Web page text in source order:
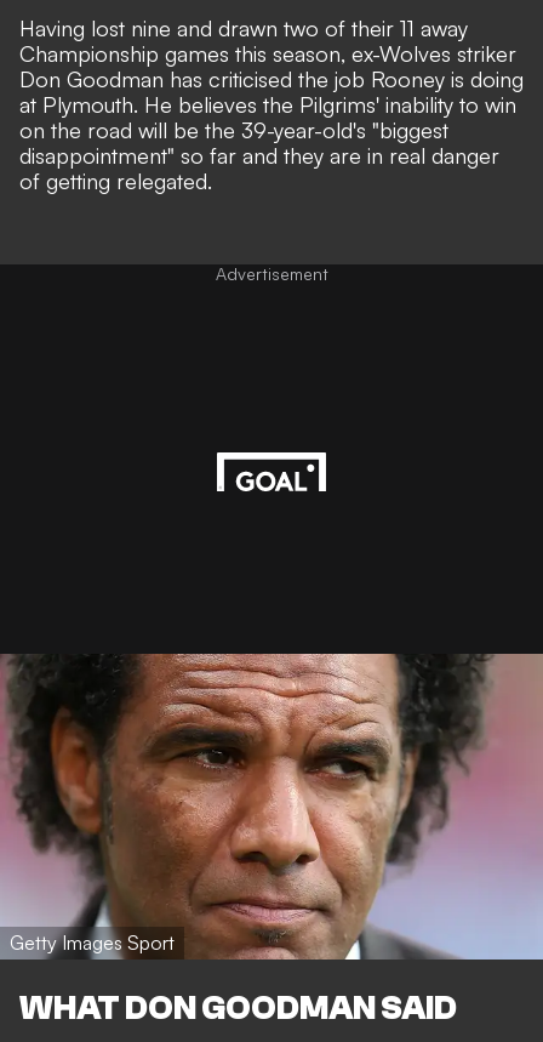
Having lost nine and drawn two of their 11 away
Championship games this season, ex-Wolves striker
Don Goodman has criticised the job Rooney is doing
at Plymouth. He believes the Pilgrims' inability to win
on the road will be the 39-year-old's "biggest
disappointment" so far and they are in real danger
of getting relegated.
Advertisement
Getty Images Sport
WHAT DON GOODMAN SAID